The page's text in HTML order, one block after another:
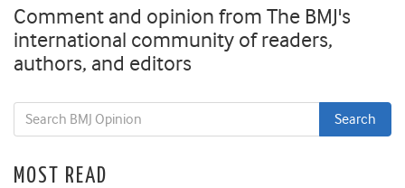
Comment and opinion from The BMJ's
international community of readers,
authors, and editors
MOST READ